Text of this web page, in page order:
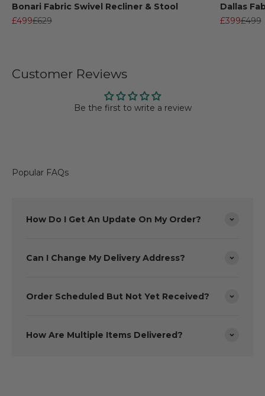
Bonari Fabric Swivel Recliner & Stool
Sale price
£499Regular price
£629
Dallas
Sale price
£399£499
Customer Reviews
Be the first to write a review
Popular FAQs
How Do I Get An Update On My Order?
Can I Change My Delivery Address?
Order Scheduled But Not Yet Received?
How Are Multiple Items Delivered?